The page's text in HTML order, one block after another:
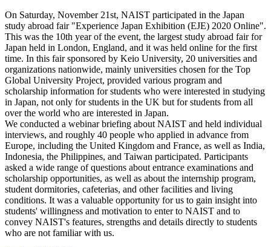
On Saturday, November 21st, NAIST participated in the Japan
study abroad fair "Experience Japan Exhibition (EJE) 2020 Online".
This was the 10th year of the event, the largest study abroad fair for
Japan held in London, England, and it was held online for the first
time. In this fair sponsored by Keio University, 20 universities and
organizations nationwide, mainly universities chosen for the Top
Global University Project, provided various program and
scholarship information for students who were interested in studying
in Japan, not only for students in the UK but for students from all
over the world who are interested in Japan.
We conducted a webinar briefing about NAIST and held individual
interviews, and roughly 40 people who applied in advance from
Europe, including the United Kingdom and France, as well as India,
Indonesia, the Philippines, and Taiwan participated. Participants
asked a wide range of questions about entrance examinations and
scholarship opportunities, as well as about the internship program,
student dormitories, cafeterias, and other facilities and living
conditions. It was a valuable opportunity for us to gain insight into
students' willingness and motivation to enter to NAIST and to
convey NAIST's features, strengths and details directly to students
who are not familiar with us.